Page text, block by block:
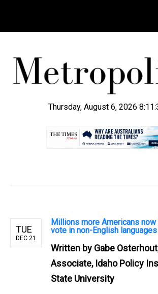
Thursday, August 6, 2026
TUE
DEC 21
Millions more Americans
vote in non-English languages
Written by Gabe
Associate, Idaho Policy
State University